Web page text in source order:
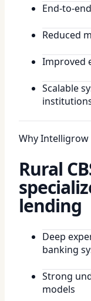
End-to-
Reduced
Improved
Scalable
Why Intelligrow
Rural
lending
Deep
banking
Strong
models